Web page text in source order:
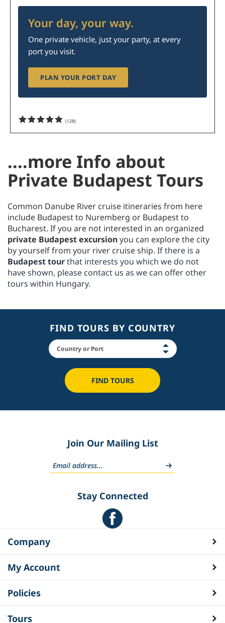
Your day, your way.
One private vehicle, just your party, at every
port you visit.
PLAN YOUR PORT DAY
(128)
....more Info about
Private Budapest Tours
Common Danube River cruise itineraries from here
include Budapest to Nuremberg or Budapest to
Bucharest. If you are not interested in an organized
private Budapest excursionyou can explore the city
by yourself from your river cruise ship. If there is a
Budapest tourthat interests you which we do not
have shown, please contact us as we can offer other
tours within Hungary.
FIND TOURS BY COUNTRY
FIND TOURS
Join Our Mailing List
Stay Connected
Company
My Account
Policies
Tours